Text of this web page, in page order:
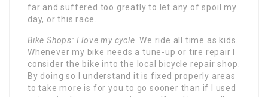
far and suffered too greatly to let any of spoil my
day, or this race.
Bike Shops: I love my cycle.We ride all time as kids.
Whenever my bike needs a tune-up or tire repair I
consider the bike into the local bicycle repair shop.
By doing so I understand it is fixed properly areas
to take more is for you to go sooner than if I used